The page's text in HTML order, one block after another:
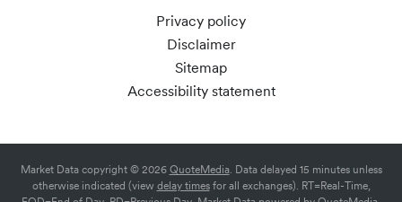
Privacy policy
Disclaimer
Sitemap
Accessibility statement
Market Data copyright © 2026 QuoteMedia. Data delayed 15 minutes unless
otherwise indicated (view delay timesfor all exchanges). RT=Real-Time,